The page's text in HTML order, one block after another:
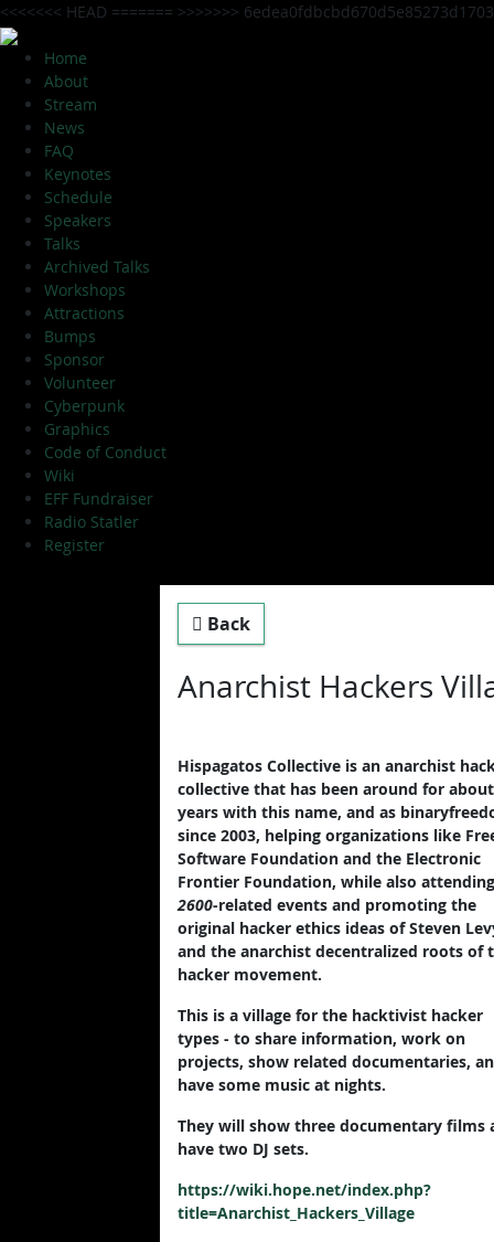
<<<<<<< HEAD ======= >>>>>>>
Home
About
Stream
News
FAQ
Keynotes
Schedule
Speakers
Talks
Archived Talks
Workshops
Attractions
Bumps
Sponsor
Volunteer
Cyberpunk
Graphics
Code of Conduct
Wiki
EFF Fundraiser
Radio Statler
Register
Back
Anarchist Hackers
Hispagatos Collective is an anarchist
collective that has been around for
years with this name, and as
since 2003, helping organizations like
Software Foundation and the Electronic
Frontier Foundation, while also attending
2600-related events and promoting the
original hacker ethics ideas of Steven
and the anarchist decentralized roots of
hacker movement.
This is a village for the hacktivist hacker
types - to share information, work on
projects, show related documentaries,
have some music at nights.
They will show three documentary films
have two DJ sets.
https://wiki.hope.net/index.php?
title=Anarchist_Hackers_Village